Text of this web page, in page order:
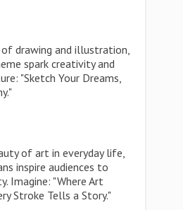
drawing and illustration,
spark creativity and
"Sketch Your Dreams,
of art in everyday life,
inspire audiences to
Imagine: "Where Art
Stroke Tells a Story."